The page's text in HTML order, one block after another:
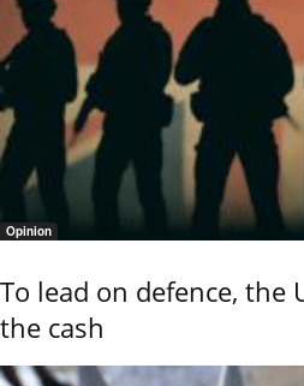
Opinion
To lead on defence, the
the cash